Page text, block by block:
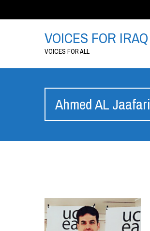
VOICES FOR IRAQ
VOICES FOR ALL
Ahmed AL Jaafari